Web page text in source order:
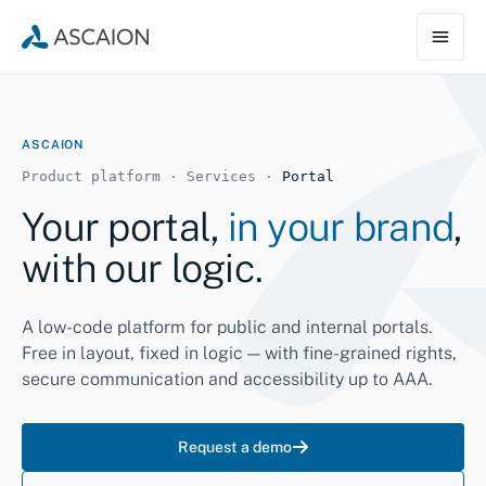
ASCAION
Product platform · Services · Portal
Your portal, in your brand,
with our logic.
A low-code platform for public and internal portals.
Free in layout, fixed in logic — with fine-grained rights,
secure communication and accessibility up to AAA.
Request a demo